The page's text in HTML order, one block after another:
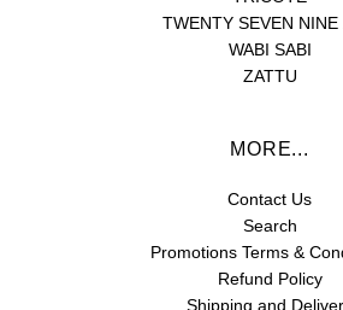
TWENTY SEVEN
WABI SABI
ZATTU
MORE...
Contact Us
Search
Promotions Terms &
Refund Policy
Shipping and